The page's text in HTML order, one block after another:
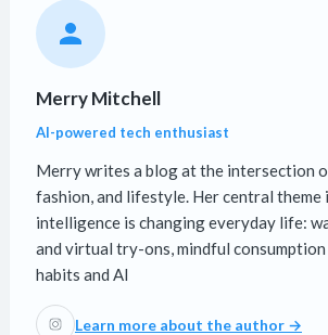
Merry Mitchell
AI-powered tech enthusiast
Merry writes a blog at the intersection
fashion, and lifestyle. Her central
intelligence is changing everyday life:
and virtual try-ons, mindful
habits and AI
Learn more about the author →